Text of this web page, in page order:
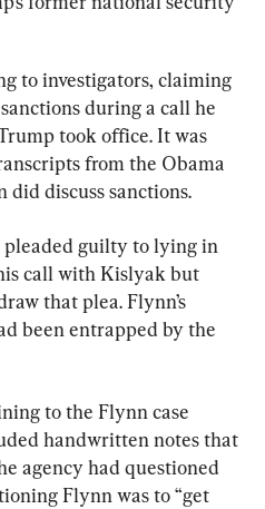
to investigators, claiming
during a call he
took office. It was
from the Obama
discuss sanctions.
pleaded guilty to lying in
call with Kislyak but
that plea. Flynn’s
been entrapped by the
to the Flynn case
handwritten notes that
agency had questioned
Flynn was to “get